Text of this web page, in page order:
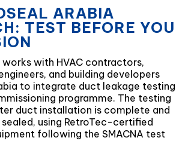
ARABIA
TEST BEFORE YOU
with HVAC contractors,
and building developers
to integrate duct leakage testing
programme. The testing
duct installation is complete and
using RetroTec-certified
following the SMACNA test